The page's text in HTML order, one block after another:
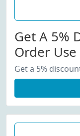
Get A 5%
Order
Get a 5%